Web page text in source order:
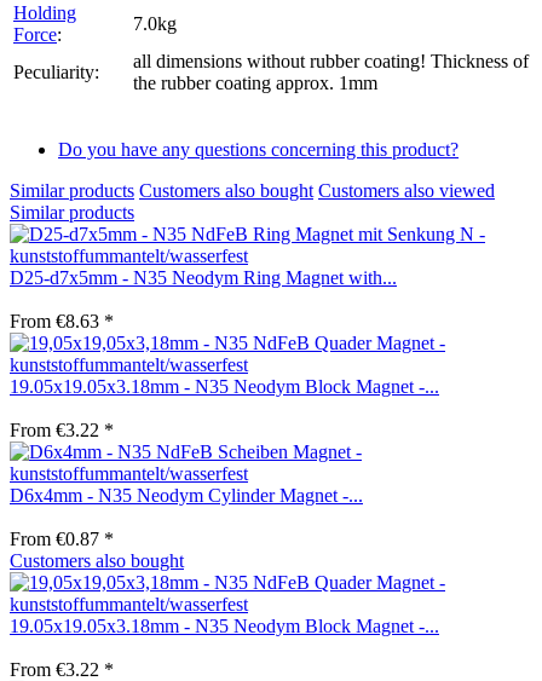
Holding
Force:
7.0kg
Peculiarity:
all dimensions without rubber coating! Thickness of
the rubber coating approx. 1mm
Do you have any questions concerning this product?
Similar products Customers also bought Customers also viewed
Similar products
D25-d7x5mm - N35 Neodym Ring Magnet with...
From €8.63 *
19.05x19.05x3.18mm - N35 Neodym Block Magnet -...
From €3.22 *
D6x4mm - N35 Neodym Cylinder Magnet -...
From €0.87 *
Customers also bought
19.05x19.05x3.18mm - N35 Neodym Block Magnet -...
From €3.22 *